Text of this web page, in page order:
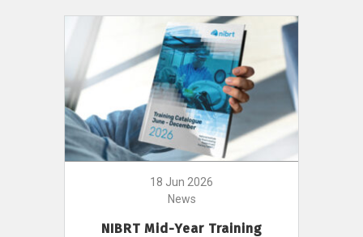
18 Jun 2026
News
NIBRT Mid-Year Training